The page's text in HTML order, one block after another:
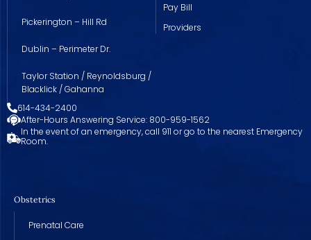
Pickerington – Hill Rd
Dublin – Perimeter Dr.
Taylor Station / Reynoldsburg /
Blacklick / Gahanna
Pay Bill
Providers
614-434-2400
After-Hours Answering Service: 800-959-1562
In the event of an emergency, call 911 or go to the nearest Emergency
Room.
Obstetrics
Prenatal Care